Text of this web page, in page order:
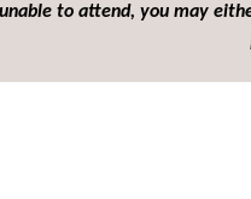
to attend, you may